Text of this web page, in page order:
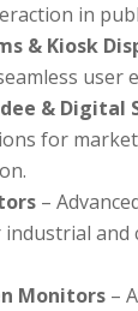
in
& Kiosk
user
& Digital
for
–
and
Monitors –